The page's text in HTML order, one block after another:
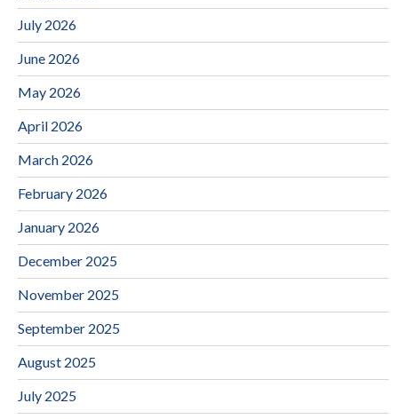
July 2026
June 2026
May 2026
April 2026
March 2026
February 2026
January 2026
December 2025
November 2025
September 2025
August 2025
July 2025